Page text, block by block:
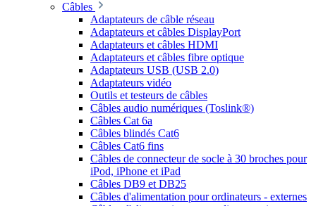
Câbles
Adaptateurs de câble réseau
Adaptateurs et câbles DisplayPort
Adaptateurs et câbles HDMI
Adaptateurs et câbles fibre optique
Adaptateurs USB (USB 2.0)
Adaptateurs vidéo
Outils et testeurs de câbles
Câbles audio numériques (Toslink®)
Câbles Cat 6a
Câbles blindés Cat6
Câbles Cat6 fins
Câbles de connecteur de socle à 30 broches pour
iPod, iPhone et iPad
Câbles DB9 et DB25
Câbles d'alimentation pour ordinateurs - externes